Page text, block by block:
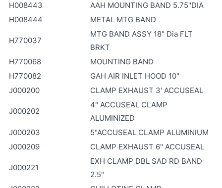
H008443
AAH MOUNTING BAND 5.75"DIA
H008444
METAL MTG BAND
H770037
MTG BAND ASSY 18" Dia FLT
BRKT
H770068
MOUNTING BAND
H770082
GAH AIR INLET HOOD 10"
J000200
CLAMP EXHAUST 3' ACCUSEAL
J000202
4" ACCUSEAL CLAMP
ALUMINIZED
J000203
5"ACCUSEAL CLAMP ALUMINIUM
J000209
CLAMP EXHAUST 6" ACCUSEAL
J000221
EXH CLAMP DBL SAD RD BAND
2.5"